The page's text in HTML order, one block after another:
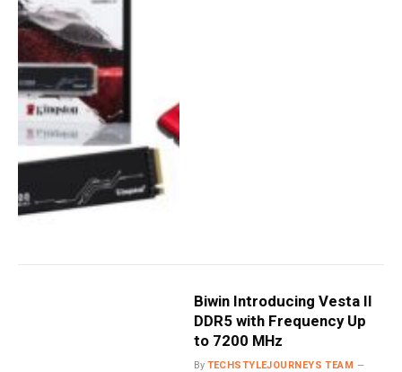
Biwin Introducing Vesta II
DDR5 with Frequency Up
to 7200 MHz
By TECHSTYLEJOURNEYS TEAM